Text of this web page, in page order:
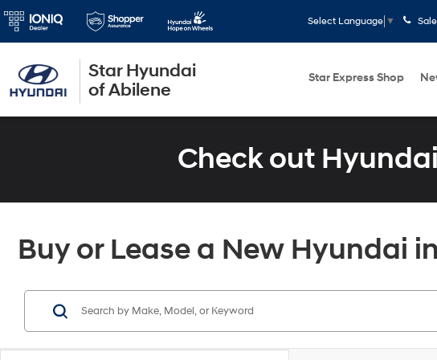
Star Hyundai
of Abilene
Select Language ▼
Star Express Shop
Check out
Buy or Lease a New Hyundai